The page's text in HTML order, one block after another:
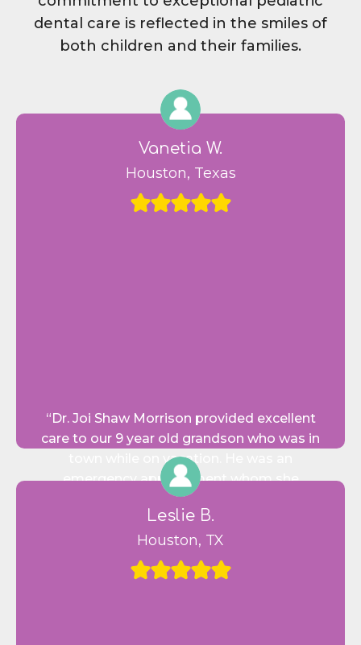
dental care is reflected in the smiles of
both children and their families.
Vanetia W.
Houston, Texas
“Dr. Joi Shaw Morrison provided excellent
care to our 9 year old grandson who was in
town while on vacation. He was an
emergency appointment whom she
graciously agreed to fit in on a busy Monday!
Her staff was courteous and professional
and she was just wonderful in the way. She
made him feel comfortable, relaxed and
virtually unafraid.”
Leslie B.
Houston, TX